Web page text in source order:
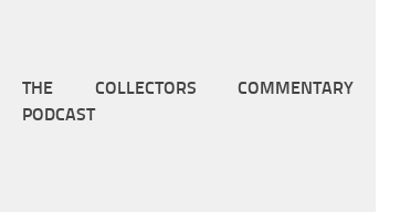
THE COLLECTORS COMMENTARY
PODCAST